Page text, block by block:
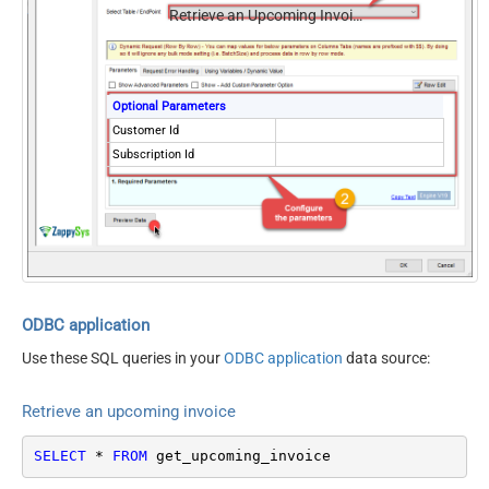
Retrieve an Upcoming Invoice
Optional Parameters
Customer Id
Subscription Id
ODBC application
Use these SQL queries in yourODBC application data source:
Retrieve an upcoming invoice
SELECT * FROM get_upcoming_invoice